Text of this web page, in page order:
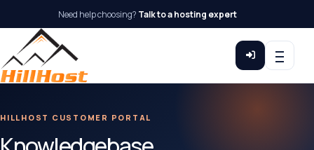
Need help choosing? Talk to a hosting expert
HILLHOST CUSTOMER PORTAL